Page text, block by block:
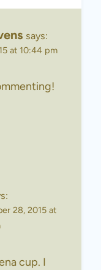
says:
at 10:44 pm
28, 2015 at
cup. I